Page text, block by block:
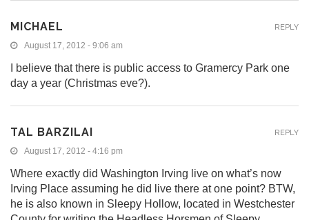
MICHAEL
August 17, 2012 - 9:06 am
I believe that there is public access to Gramercy Park one
day a year (Christmas eve?).
REPLY
TAL BARZILAI
August 17, 2012 - 4:16 pm
Where exactly did Washington Irving live on what’s now
Irving Place assuming he did live there at one point? BTW,
he is also known in Sleepy Hollow, located in Westchester
REPLY